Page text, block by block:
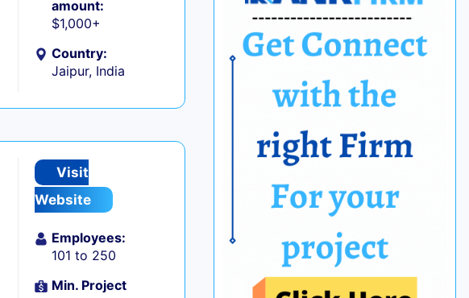
amount:
$1,000+
Country:
Jaipur, India
Visit
Website
Employees:
101 to 250
Min. Project